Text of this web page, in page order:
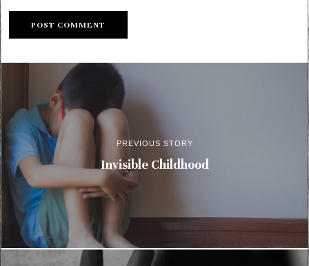
PREVIOUS STORY
Invisible Childhood